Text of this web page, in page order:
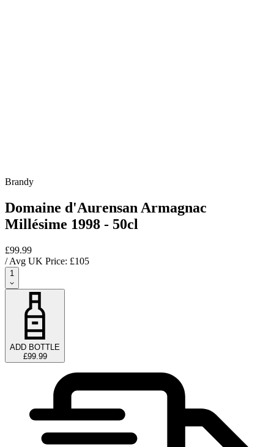
Brandy
Domaine d'Aurensan Armagnac
Millésime 1998 - 50cl
£99.99
/ Avg UK Price: £105
1
ADD BOTTLE
£99.99